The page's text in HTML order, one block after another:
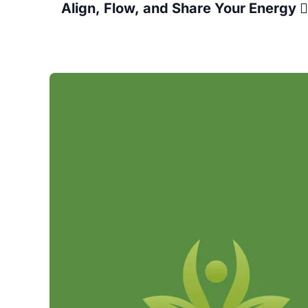
Align, Flow, and Share Your Energy